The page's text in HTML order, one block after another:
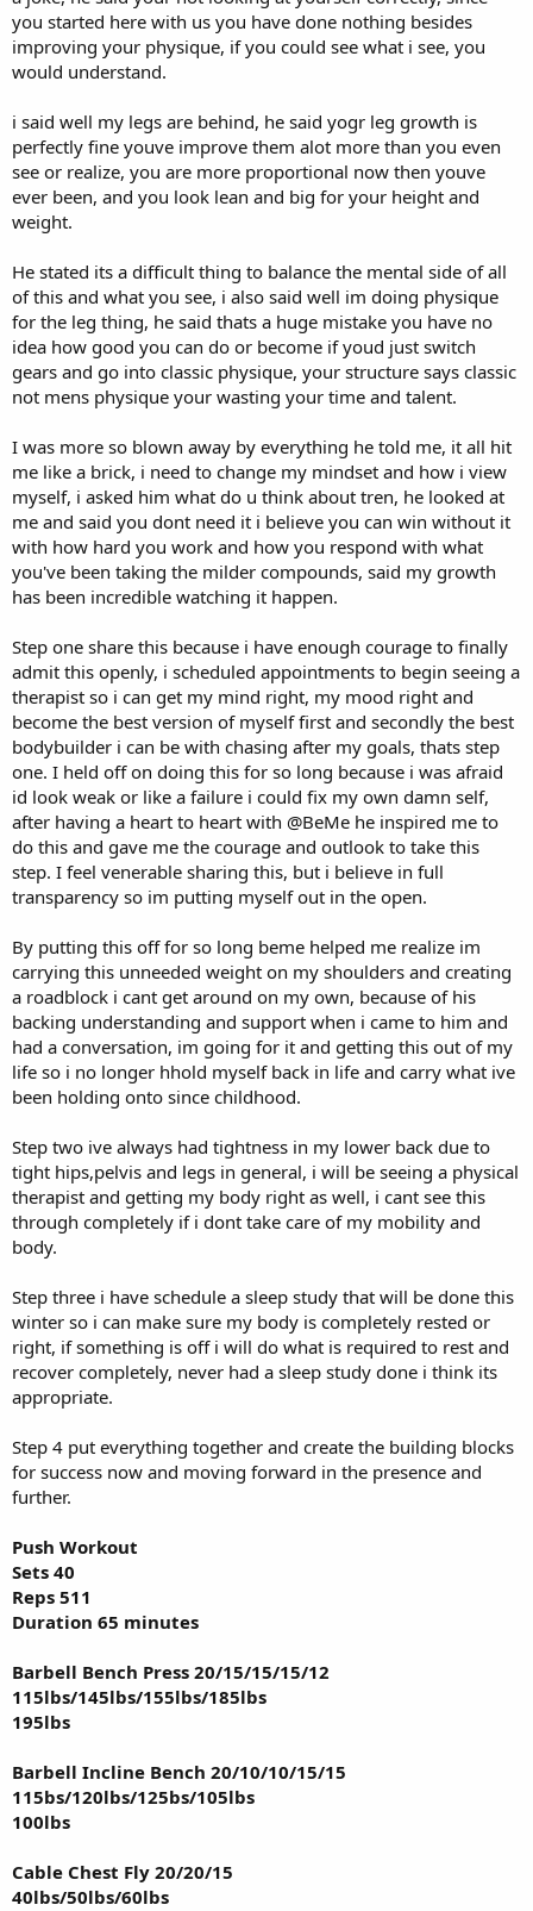
40lbs/50lbs/60lbs
DB Wrist Twist
1x20@35lbs
DB Forearm Flexion
1x25@40bs
DB Curl
1x25@40lbs
Total Sets 23
Total Reps 356
Duration 60 minutes
280lbs/305lbs/240lbs Drop Set
UnderHand Lat Pull-Down 15/12/10
140bs/160lbs/180bs
Smith Machine Rack Pull/15/12/20
Smith Machine Shurgs 10/10/20
225lbs/225lbs/145lbs
Single Arm Cable Curl 10/20/15
20lbs/30lbs/40lbs
120lbs/130lbs/140lbs
Cable Rope Curl 10/10/10
40lbs/50lbs/60lbs
DB Wrist Twist
1x20@35lbs
1x25@40bs
DB Curl
1x25@40lbs
you started here with us you have done nothing besides
improving your physique, if you could see what i see, you
would understand.
i said well my legs are behind, he said yogr leg growth is
perfectly fine youve improve them alot more than you even
see or realize, you are more proportional now then youve
ever been, and you look lean and big for your height and
weight.
He stated its a difficult thing to balance the mental side of all
of this and what you see, i also said well im doing physique
for the leg thing, he said thats a huge mistake you have no
idea how good you can do or become if youd just switch
gears and go into classic physique, your structure says classic
not mens physique your wasting your time and talent.
I was more so blown away by everything he told me, it all hit
me like a brick, i need to change my mindset and how i view
myself, i asked him what do u think about tren, he looked at
me and said you dont need it i believe you can win without it
with how hard you work and how you respond with what
you've been taking the milder compounds, said my growth
has been incredible watching it happen.
Step one share this because i have enough courage to finally
admit this openly, i scheduled appointments to begin seeing a
therapist so i can get my mind right, my mood right and
become the best version of myself first and secondly the best
bodybuilder i can be with chasing after my goals, thats step
one. I held off on doing this for so long because i was afraid
id look weak or like a failure i could fix my own damn self,
after having a heart to heart with @BeMe he inspired me to
do this and gave me the courage and outlook to take this
step. I feel venerable sharing this, but i believe in full
transparency so im putting myself out in the open.
By putting this off for so long beme helped me realize im
carrying this unneeded weight on my shoulders and creating
a roadblock i cant get around on my own, because of his
backing understanding and support when i came to him and
had a conversation, im going for it and getting this out of my
life so i no longer hhold myself back in life and carry what ive
been holding onto since childhood.
Step two ive always had tightness in my lower back due to
tight hips,pelvis and legs in general, i will be seeing a physical
therapist and getting my body right as well, i cant see this
through completely if i dont take care of my mobility and
body.
Step three i have schedule a sleep study that will be done this
winter so i can make sure my body is completely rested or
right, if something is off i will do what is required to rest and
recover completely, never had a sleep study done i think its
appropriate.
Step 4 put everything together and create the building blocks
for success now and moving forward in the presence and
further.
Push Workout
Sets 40
Reps 511
Duration 65 minutes
Barbell Bench Press 20/15/15/15/12
115lbs/145lbs/155lbs/185lbs
195lbs
Barbell Incline Bench 20/10/10/15/15
115bs/120lbs/125bs/105lbs
100lbs
Cable Chest Fly 20/20/15
40lbs/50lbs/60lbs